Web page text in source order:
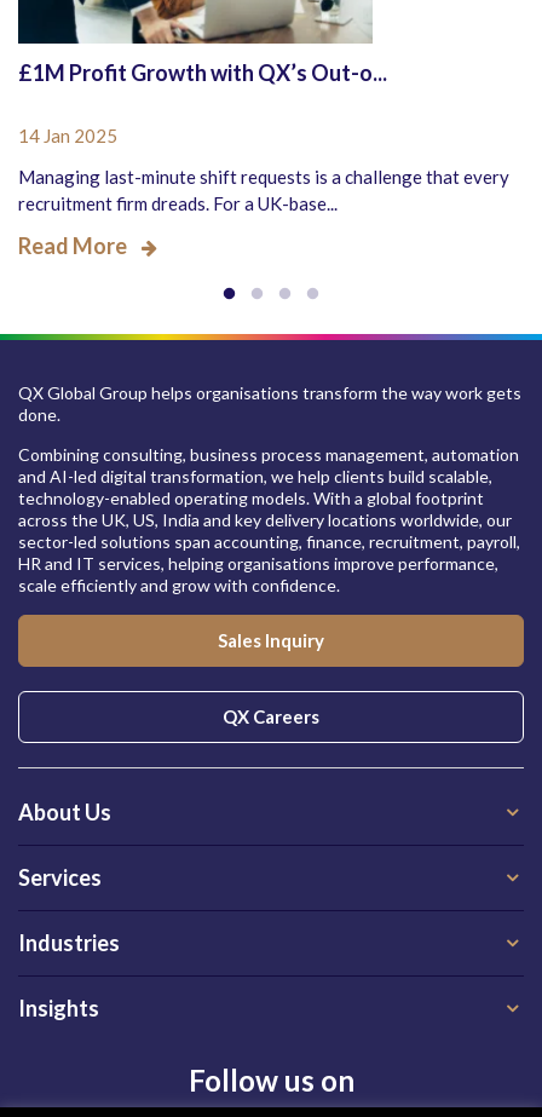
£1M Profit Growth with QX’s Out-o...
14 Jan 2025
Managing last-minute shift requests is a challenge that every
recruitment firm dreads. For a UK-base...
Read More
QX Global Group helps organisations transform the way work gets
done.
Combining consulting, business process management, automation
and AI-led digital transformation, we help clients build scalable,
technology-enabled operating models. With a global footprint
across the UK, US, India and key delivery locations worldwide, our
sector-led solutions span accounting, finance, recruitment, payroll,
HR and IT services, helping organisations improve performance,
scale efficiently and grow with confidence.
Sales Inquiry
QX Careers
About Us
Services
Industries
Insights
Follow us on